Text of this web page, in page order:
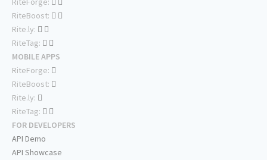
RiteBoost:
Rite.ly:
RiteTag:
MOBILE APPS
RiteForge:
RiteBoost:
Rite.ly:
RiteTag:
FOR DEVELOPERS
API Demo
API Showcase